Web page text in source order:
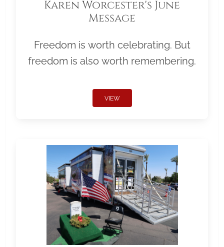
Karen Worcester's June
Message
Freedom is worth celebrating. But
freedom is also worth remembering.
VIEW